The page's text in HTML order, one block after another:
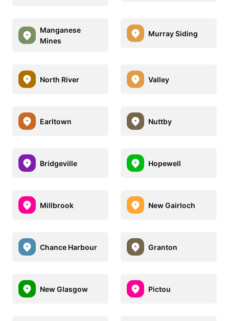
Manganese
Mines
Murray Siding
North River Valley
Earltown Nuttby
Bridgeville Hopewell
Millbrook New Gairloch
Chance Harbour Granton
New Glasgow Pictou